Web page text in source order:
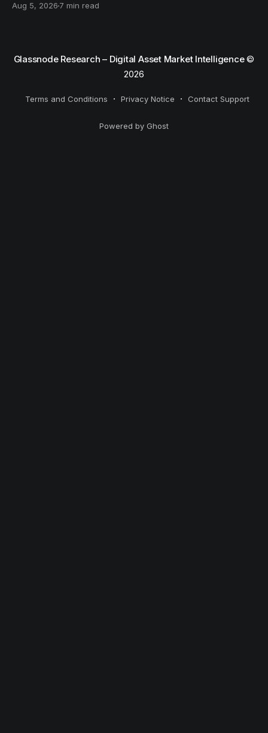
than capitulation, and an options market priced for
Aug 5, 2026 7 min read
Glassnode Research – Digital Asset Market Intelligence©
2026
Terms and Conditions Privacy Notice Contact Support
Powered by Ghost